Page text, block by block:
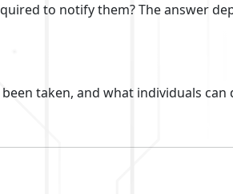
to notify them? The answer
taken, and what individuals